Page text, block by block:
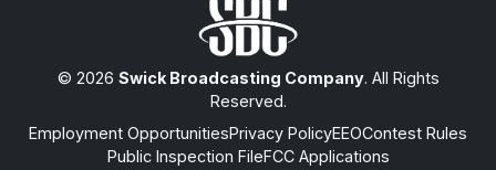
© 2026 Swick Broadcasting Company. All Rights
Reserved.
Employment OpportunitiesPrivacy PolicyEEOContest Rules
Public Inspection FileFCC Applications